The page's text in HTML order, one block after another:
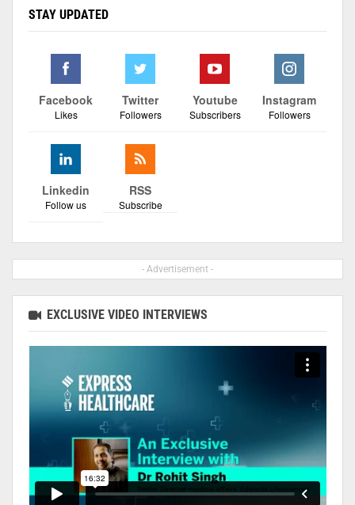
STAY UPDATED
Facebook
Likes
Twitter
Followers
Youtube
Subscribers
Instagram
Followers
Linkedin
Follow us
RSS
Subscribe
- Advertisement -
EXCLUSIVE VIDEO INTERVIEWS